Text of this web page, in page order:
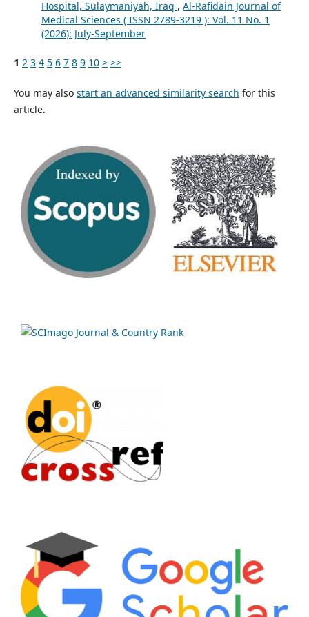
Hospital, Sulaymaniyah, Iraq , Al-Rafidain Journal of
Medical Sciences ( ISSN 2789-3219 ): Vol. 11 No. 1
(2026): July-September
1 2 3 4 5 6 7 8 9 10 > >>
You may also start an advanced similarity search for this
article.